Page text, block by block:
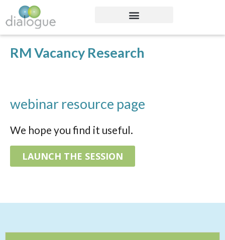
RM Vacancy Research
webinar resource page
We hope you find it useful.
LAUNCH THE SESSION